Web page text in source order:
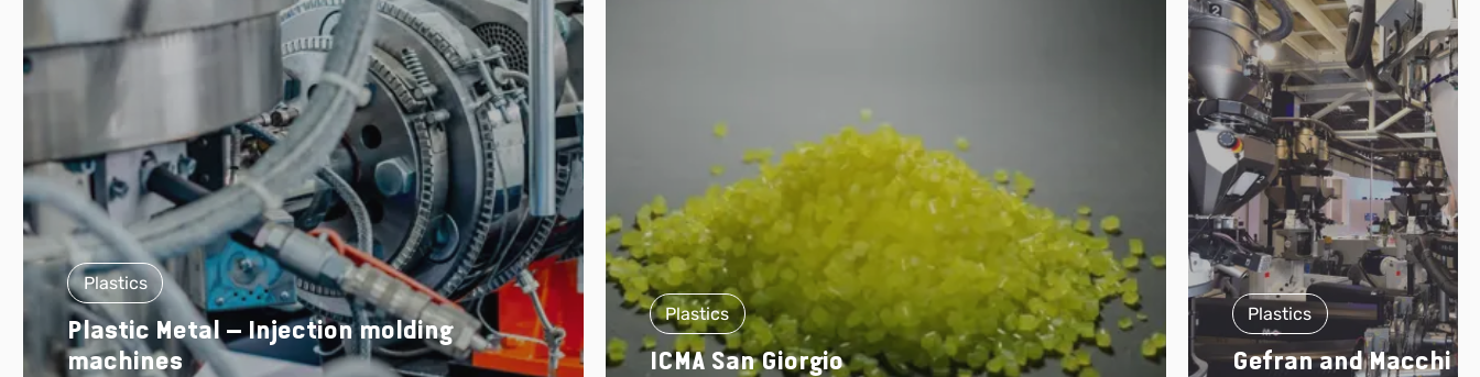
Plastics
Plastic Metal – Injection molding
machines
Plastics
ICMA San Giorgio
Plastics
Gefran and Macchi